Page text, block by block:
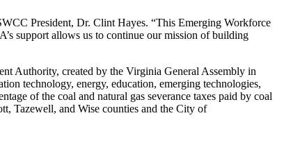
President, Dr. Clint Hayes. “This Emerging Workforce
support allows us to continue our mission of building
Authority, created by the Virginia General Assembly in
technology, energy, education, emerging technologies,
of the coal and natural gas severance taxes paid by coal
Tazewell, and Wise counties and the City of